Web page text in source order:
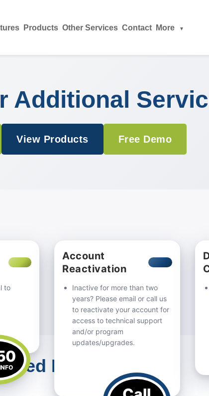
Products Other Services Contact More
Additional
View Products Free Demo
to
Account
Reactivation
Inactive for more than two
years? Please email or call us
to reactivate your account for
access to technical support
and/or program
updates/upgrades.
Need Help?